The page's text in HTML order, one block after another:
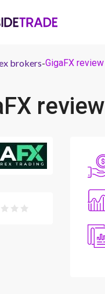
brokers-GigaFX review
review